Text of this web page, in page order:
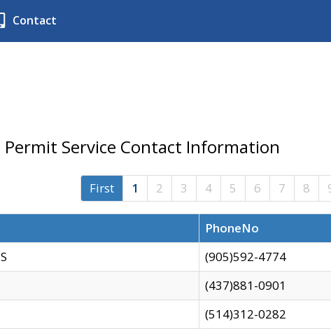
Contact
Permit Service Contact Information
First 1 2 3 4 5 6 7 8
PhoneNo
(905)592-4774
(437)881-0901
(514)312-0282